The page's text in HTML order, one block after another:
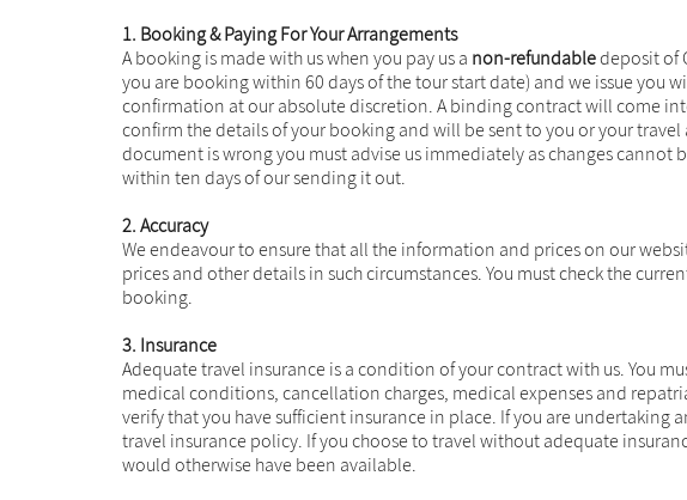
1. Booking & Paying For Your Arrangements
A booking is made with us when you pay us a non-refundabledeposit of
you are booking within 60 days of the tour start date) and we issue
confirmation at our absolute discretion. A binding contract will come
confirm the details of your booking and will be sent to you or your
document is wrong you must advise us immediately as changes
within ten days of our sending it out.
2. Accuracy
We endeavour to ensure that all the information and prices on our
prices and other details in such circumstances. You must check the
booking.
3. Insurance
Adequate travel insurance is a condition of your contract with us. You
medical conditions, cancellation charges, medical expenses and
verify that you have sufficient insurance in place. If you are undertaking
travel insurance policy. If you choose to travel without adequate
would otherwise have been available.